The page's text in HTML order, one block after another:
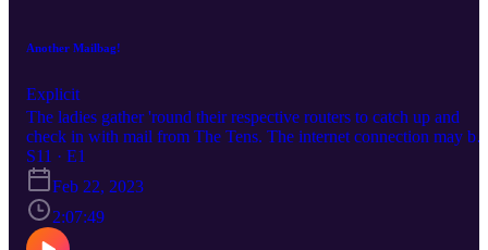
Another Mailbag!
Explicit
The ladies gather 'round their respective routers to catch up and
check in with mail from The Tens. The internet connection may be
unstable, but your S2L trio is solid as a rock!
S11 · E1
Feb 22, 2023
2:07:49